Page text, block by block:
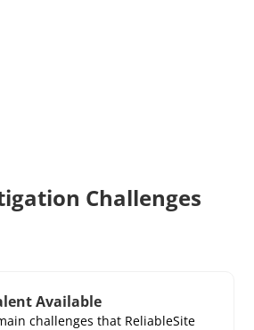
Challenges
Available
challenges that ReliableSite